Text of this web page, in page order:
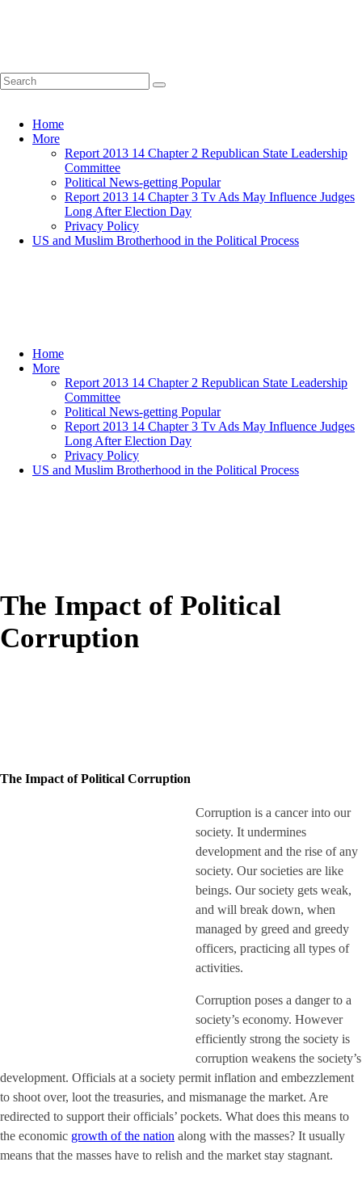
Home
More
Report 2013 14 Chapter 2 Republican State Leadership
Committee
Political News-getting Popular
Report 2013 14 Chapter 3 Tv Ads May Influence Judges
Long After Election Day
Privacy Policy
US and Muslim Brotherhood in the Political Process
Home
More
Report 2013 14 Chapter 2 Republican State Leadership
Committee
Political News-getting Popular
Report 2013 14 Chapter 3 Tv Ads May Influence Judges
Long After Election Day
Privacy Policy
US and Muslim Brotherhood in the Political Process
The Impact of Political
Corruption
The Impact of Political Corruption
Corruption is a cancer into our
society. It undermines
development and the rise of any
society. Our societies are like
beings. Our society gets weak,
and will break down, when
managed by greed and greedy
officers, practicing all types of
activities.
Corruption poses a danger to a
society’s economy. However
efficiently strong the society is
corruption weakens the society’s
development. Officials at a society permit inflation and embezzlement
to shoot over, loot the treasuries, and mismanage the market. Are
redirected to support their officials’ pockets. What does this means to
the economic growth of the nation along with the masses? It usually
means that the masses have to relish and the market stay stagnant.